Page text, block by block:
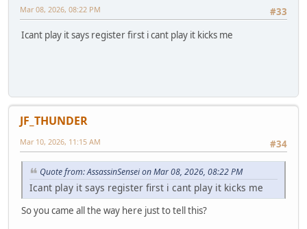
#33
Mar 08, 2026, 08:22 PM
Icant play it says register first i cant play it kicks me
JF_THUNDER
#34
Mar 10, 2026, 11:15 AM
Quote from: AssassinSensei on Mar 08, 2026, 08:22 PM
Icant play it says register first i cant play it kicks me
So you came all the way here just to tell this?